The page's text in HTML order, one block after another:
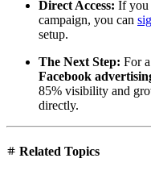
Direct Access: If you
campaign, you can
setup.
The Next Step: For
Facebook
85% visibility and
directly.
Related Topics